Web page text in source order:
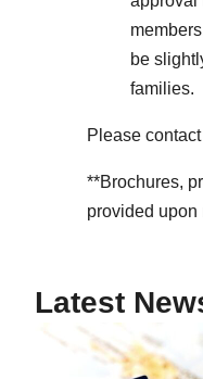
be
families.
Please
**Brochures,
provided upon
Latest